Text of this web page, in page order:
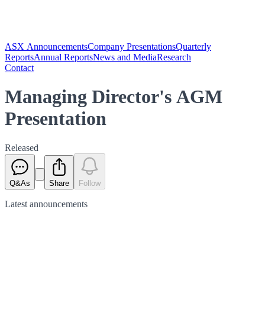
ASX AnnouncementsCompany PresentationsQuarterly
ReportsAnnual ReportsNews and MediaResearch
Contact
Managing Director's AGM
Presentation
Released
Q&As Share Follow
Latest announcements